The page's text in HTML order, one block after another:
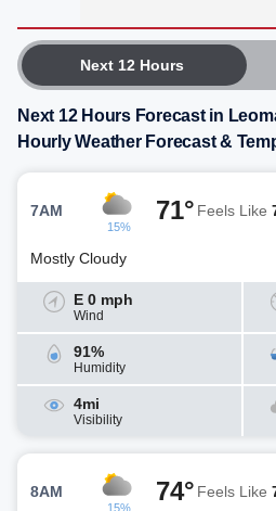
Next 12 Hours
Next 12 Hours Forecast in
Hourly Weather Forecast &
7AM
15%
71° Feels Like
Mostly Cloudy
E 0 mph
Wind
91%
Humidity
4mi
Visibility
8AM
15%
74° Feels Like